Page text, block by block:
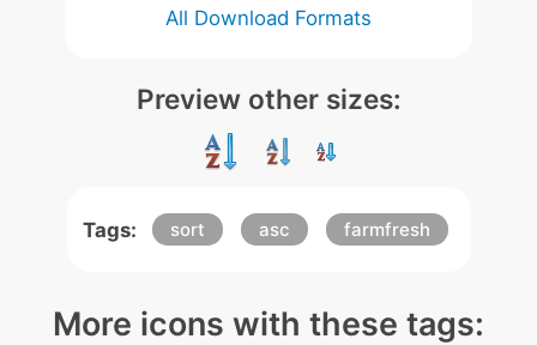
All Download Formats
Preview other sizes:
Tags: sort asc farmfresh
More icons with these tags: